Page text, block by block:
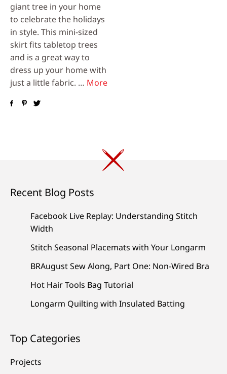
giant tree in your home
to celebrate the holidays
in style. This mini-sized
skirt fits tabletop trees
and is a great way to
dress up your home with
just a little fabric. … More
Recent Blog Posts
Facebook Live Replay: Understanding Stitch
Width
Stitch Seasonal Placemats with Your Longarm
BRAugust Sew Along, Part One: Non-Wired Bra
Hot Hair Tools Bag Tutorial
Longarm Quilting with Insulated Batting
Top Categories
Projects